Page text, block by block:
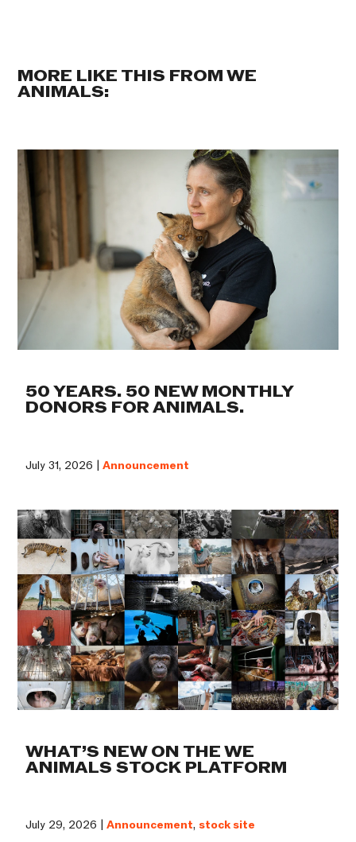
MORE LIKE THIS FROM WE
ANIMALS:
50 YEARS. 50 NEW MONTHLY
DONORS FOR ANIMALS.
July 31, 2026 |Announcement
WHAT’S NEW ON THE WE
ANIMALS STOCK PLATFORM
July 29, 2026 |Announcement, stock site